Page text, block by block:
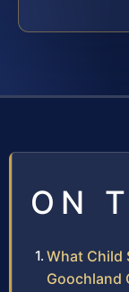
ON
What Child
Goochland